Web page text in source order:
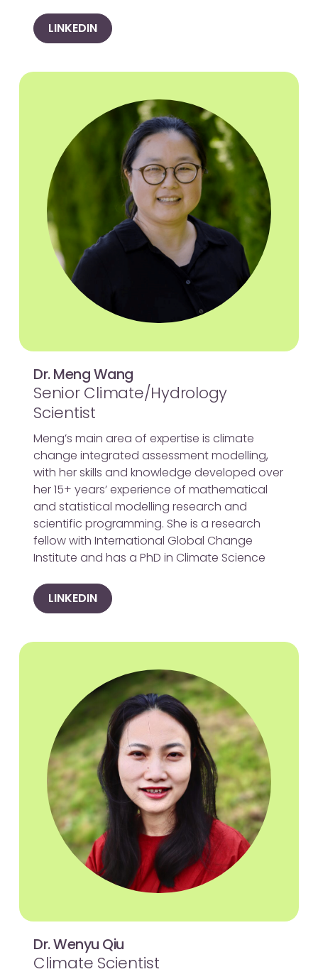
LINKEDIN
Dr. Meng Wang
Senior Climate/Hydrology
Scientist
Meng’s main area of expertise is climate
change integrated assessment modelling,
with her skills and knowledge developed over
her 15+ years’ experience of mathematical
and statistical modelling research and
scientific programming. She is a research
fellow with International Global Change
Institute and has a PhD in Climate Science
LINKEDIN
Dr. Wenyu Qiu
Climate Scientist